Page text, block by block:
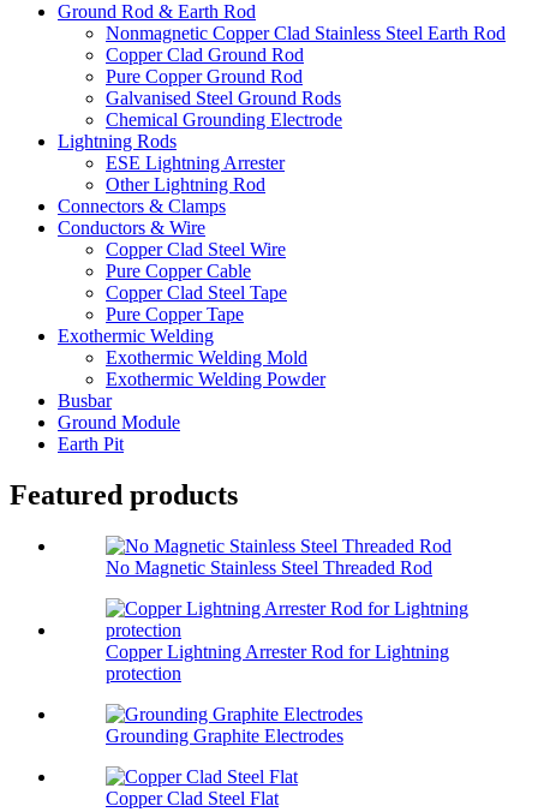
Ground Rod & Earth Rod
Nonmagnetic Copper Clad Stainless Steel Earth Rod
Copper Clad Ground Rod
Pure Copper Ground Rod
Galvanised Steel Ground Rods
Chemical Grounding Electrode
Lightning Rods
ESE Lightning Arrester
Other Lightning Rod
Connectors & Clamps
Conductors & Wire
Copper Clad Steel Wire
Pure Copper Cable
Copper Clad Steel Tape
Pure Copper Tape
Exothermic Welding
Exothermic Welding Mold
Exothermic Welding Powder
Busbar
Ground Module
Earth Pit
Featured products
No Magnetic Stainless Steel Threaded Rod
Copper Lightning Arrester Rod for Lightning
protection
Grounding Graphite Electrodes
Copper Clad Steel Flat